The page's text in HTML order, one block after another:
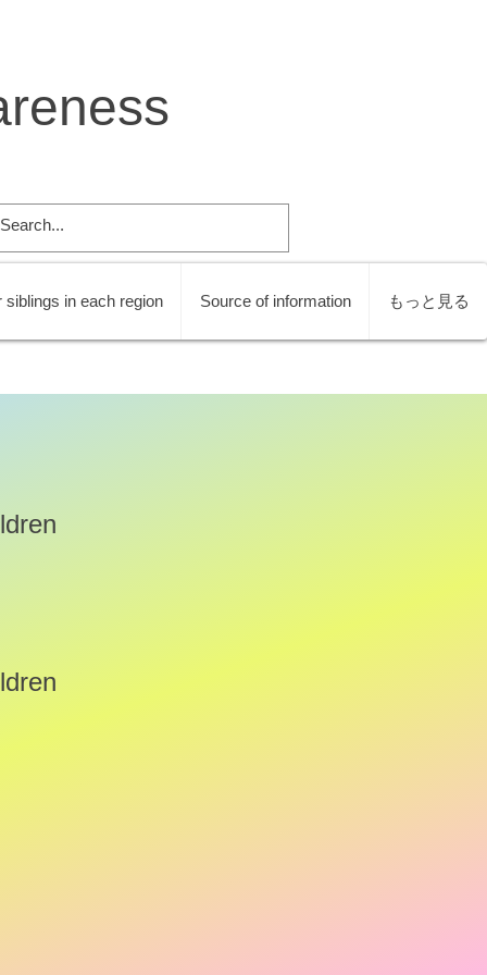
siblings in each region Source of information もっと見る